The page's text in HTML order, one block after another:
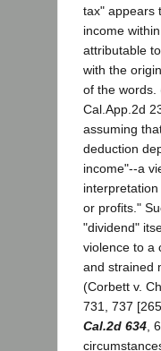
tax" appears
income
attributable
with the
of the words.
Cal.App.2d
assuming
deduction
income"--a
or profits."
"dividend"
violence to a
and strained
(Corbett v.
731, 737
Cal.2d 634 ,